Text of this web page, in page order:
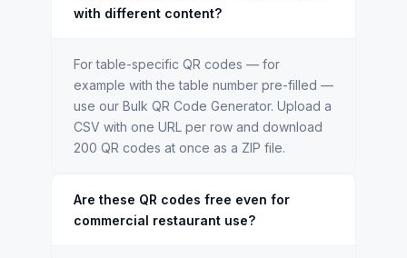
with different content?
For table-specific QR codes — for
example with the table number pre-filled —
use our Bulk QR Code Generator. Upload a
CSV with one URL per row and download
200 QR codes at once as a ZIP file.
Are these QR codes free even for
commercial restaurant use?